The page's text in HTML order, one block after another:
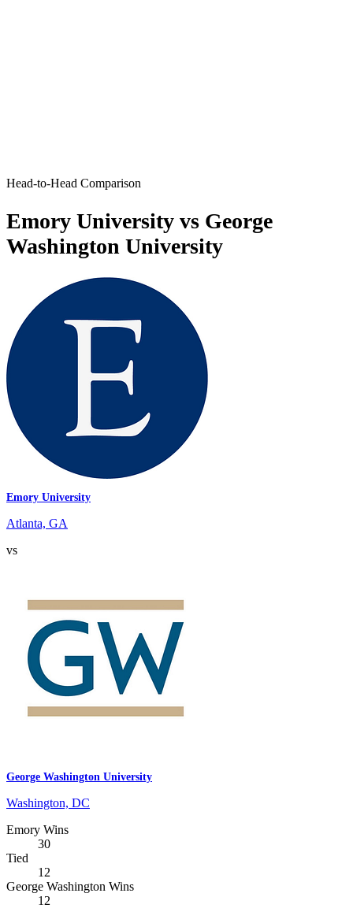
Head-to-Head Comparison
Emory University vs George
Washington University
Emory University
Atlanta, GA
vs
George Washington University
Washington, DC
Emory Wins
30
Tied
12
George Washington Wins
12